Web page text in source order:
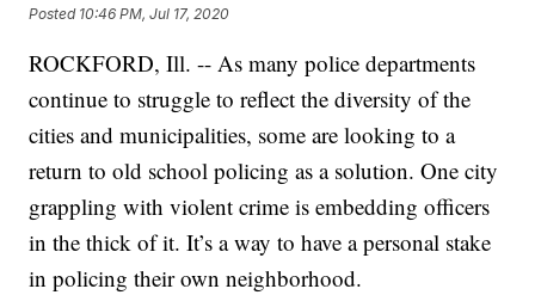
Posted 10:46 PM, Jul 17, 2020
ROCKFORD, Ill. -- As many police departments
continue to struggle to reflect the diversity of the
cities and municipalities, some are looking to a
return to old school policing as a solution. One city
grappling with violent crime is embedding officers
in the thick of it. It’s a way to have a personal stake
in policing their own neighborhood.